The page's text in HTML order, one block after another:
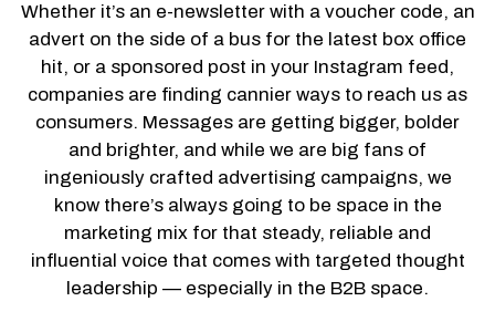
Whether it’s an e-newsletter with a voucher code, an
advert on the side of a bus for the latest box office
hit, or a sponsored post in your Instagram feed,
companies are finding cannier ways to reach us as
consumers. Messages are getting bigger, bolder
and brighter, and while we are big fans of
ingeniously crafted advertising campaigns, we
know there’s always going to be space in the
marketing mix for that steady, reliable and
influential voice that comes with targeted thought
leadership — especially in the B2B space.